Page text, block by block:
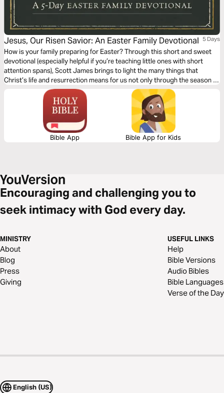
Jesus, Our Risen Savior: An Easter Family Devotional 5 Days
How is your family preparing for Easter? Through this short and sweet
devotional (especially helpful if you’re teaching little ones with short
attention spans), Scott James brings to light the many things that
Christ’s life and resurrection means for us not only through the season of
Lent, but all year long.
Bible App Bible App for Kids
Encouraging and challenging you to
seek intimacy with God every day.
MINISTRY
About
Blog
Press
Giving
USEFUL LINKS
Help
Bible Versions
Audio Bibles
Bible Languages
Verse of the Day
English (US)